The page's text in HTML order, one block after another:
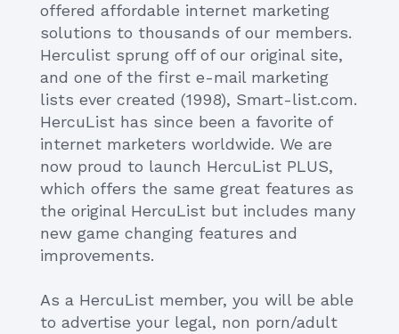
offered affordable internet marketing
solutions to thousands of our members.
Herculist sprung off of our original site,
and one of the first e-mail marketing
lists ever created (1998), Smart-list.com.
HercuList has since been a favorite of
internet marketers worldwide. We are
now proud to launch HercuList PLUS,
which offers the same great features as
the original HercuList but includes many
new game changing features and
improvements.
As a HercuList member, you will be able
to advertise your legal, non porn/adult